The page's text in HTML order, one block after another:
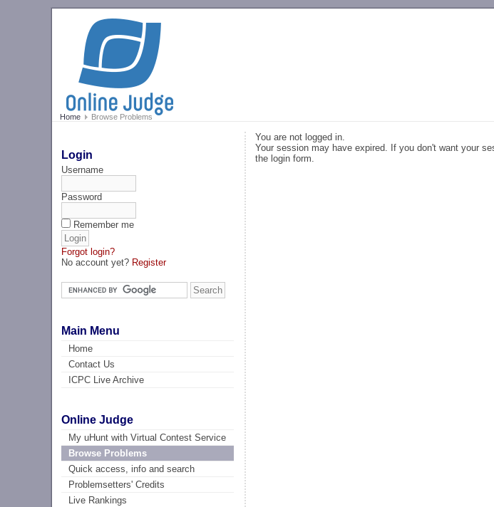
Home Browse Problems
Login
Username
Password
Remember me
Forgot login?
No account yet? Register
Main Menu
Home
Contact Us
ICPC Live Archive
Online Judge
My uHunt with Virtual Contest Service
Browse Problems
Quick access, info and search
Problemsetters' Credits
Live Rankings
You are not logged in.
Your session may have expired. If you don't want your
the login form.